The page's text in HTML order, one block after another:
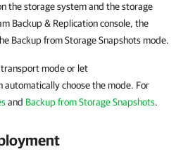
the storage system and the storage
Backup & Replication console, the
Backup from Storage Snapshots mode.
mode or let
automatically choose the mode. For
and Backup from Storage Snapshots.